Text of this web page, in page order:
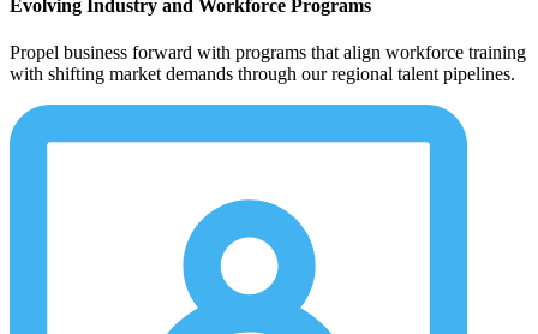
Evolving Industry and Workforce Programs
Propel business forward with programs that align workforce training
with shifting market demands through our regional talent pipelines.